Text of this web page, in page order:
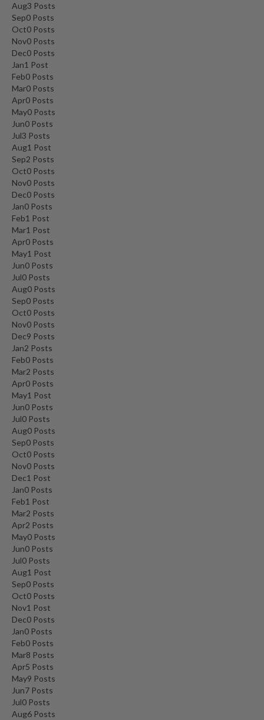
Aug3 Posts
Sep0 Posts
Oct0 Posts
Nov0 Posts
Dec0 Posts
Jan1 Post
Feb0 Posts
Mar0 Posts
Apr0 Posts
May0 Posts
Jun0 Posts
Jul3 Posts
Aug1 Post
Sep2 Posts
Oct0 Posts
Nov0 Posts
Dec0 Posts
Jan0 Posts
Feb1 Post
Mar1 Post
Apr0 Posts
May1 Post
Jun0 Posts
Jul0 Posts
Aug0 Posts
Sep0 Posts
Oct0 Posts
Nov0 Posts
Dec9 Posts
Jan2 Posts
Feb0 Posts
Mar2 Posts
Apr0 Posts
May1 Post
Jun0 Posts
Jul0 Posts
Aug0 Posts
Sep0 Posts
Oct0 Posts
Nov0 Posts
Dec1 Post
Jan0 Posts
Feb1 Post
Mar2 Posts
Apr2 Posts
May0 Posts
Jun0 Posts
Jul0 Posts
Aug1 Post
Sep0 Posts
Oct0 Posts
Nov1 Post
Dec0 Posts
Jan0 Posts
Feb0 Posts
Mar8 Posts
Apr5 Posts
May9 Posts
Jun7 Posts
Jul0 Posts
Aug6 Posts